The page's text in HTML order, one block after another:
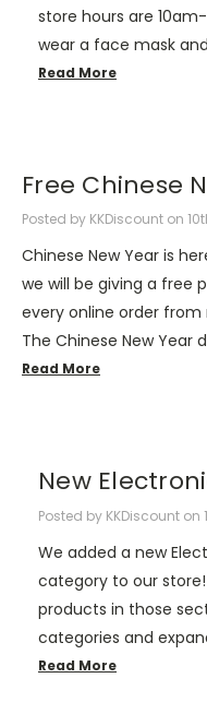
store hours are
wear a face mask
Read More
Free Chinese
Posted by KKDiscount on
Chinese New Year is
we will be giving a free
every online order from
The Chinese New Year
Read More
New
Posted by KKDiscount on
We added a new
category to our
products in those
categories and
Read More